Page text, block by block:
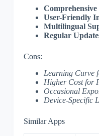
User-Friendly
Multilingual
Regular
Cons:
Learning Curve
Higher Cost for
Occasional
Device-Specific
Similar Apps